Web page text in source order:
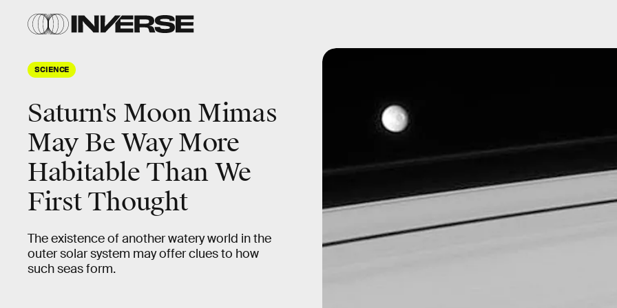
SCIENCE
Saturn's Moon Mimas
May Be Way More
Habitable Than We
First Thought
The existence of another watery world in the
outer solar system may offer clues to how
such seas form.